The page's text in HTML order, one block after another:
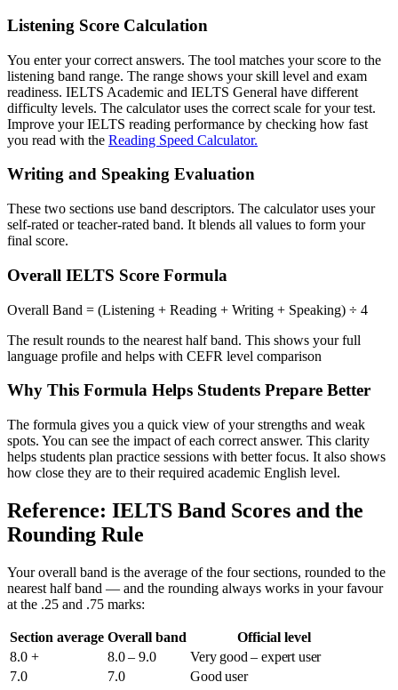
Listening Score Calculation
You enter your correct answers. The tool matches your score to the
listening band range. The range shows your skill level and exam
readiness. IELTS Academic and IELTS General have different
difficulty levels. The calculator uses the correct scale for your test.
Improve your IELTS reading performance by checking how fast
you read with the Reading Speed Calculator.
Writing and Speaking Evaluation
These two sections use band descriptors. The calculator uses your
self-rated or teacher-rated band. It blends all values to form your
final score.
Overall IELTS Score Formula
Overall Band = (Listening + Reading + Writing + Speaking) ÷ 4
The result rounds to the nearest half band. This shows your full
language profile and helps with CEFR level comparison
Why This Formula Helps Students Prepare Better
The formula gives you a quick view of your strengths and weak
spots. You can see the impact of each correct answer. This clarity
helps students plan practice sessions with better focus. It also shows
how close they are to their required academic English level.
Reference: IELTS Band Scores and the
Rounding Rule
Your overall band is the average of the four sections, rounded to the
nearest half band — and the rounding always works in your favour
at the .25 and .75 marks:
Section average Overall band
Official level
8.0 +
8.0 – 9.0
Very good – expert user
7.0
7.0
Good user